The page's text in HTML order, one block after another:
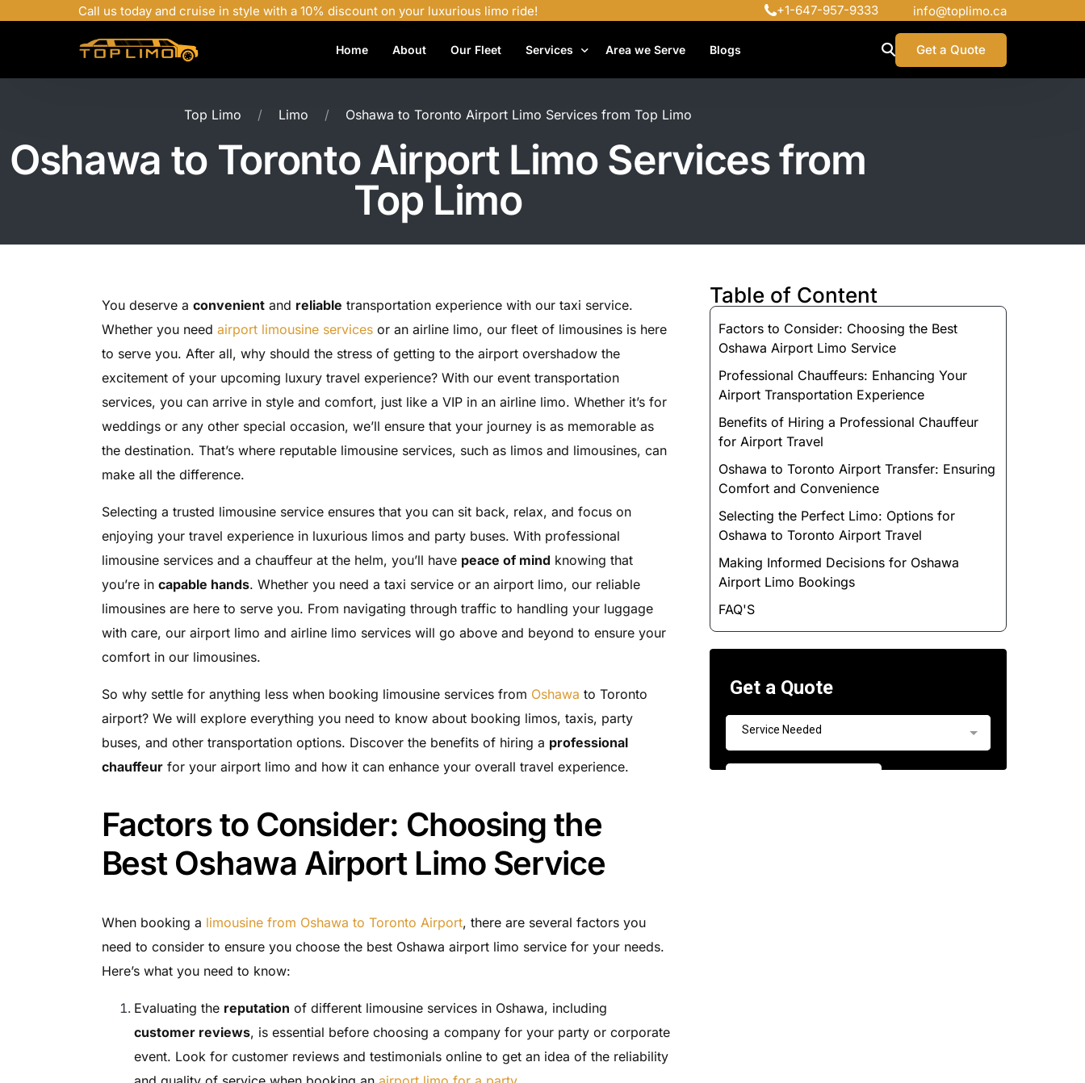
Call us today and cruise in style with a 10% discount on your luxurious limo ride! +1-647-957-9333 info@toplimo.ca
Home About Our Fleet Services
Airport Shuttle Services
Bachelor Party Limo
Executive Limo Services
Funeral Limo Services
Night Club Limo Service
Party Bus Rentals
Pearson airport service
Charter Bus Rentals
Area we Serve Blogs Get a Quote
Top Limo Limo Oshawa to Toronto Airport Limo Services from Top Limo
Oshawa to Toronto Airport Limo Services from
Top Limo
You deserve a convenientand reliable transportation experience with our taxi service.
Whether you need airport limousine servicesor an airline limo, our fleet of limousines is here
to serve you. After all, why should the stress of getting to the airport overshadow the
excitement of your upcoming luxury travel experience? With our event transportation
services, you can arrive in style and comfort, just like a VIP in an airline limo. Whether it’s for
weddings or any other special occasion, we’ll ensure that your journey is as memorable as
the destination. That’s where reputable limousine services, such as limos and limousines, can
make all the difference.
Selecting a trusted limousine service ensures that you can sit back, relax, and focus on
enjoying your travel experience in luxurious limos and party buses. With professional
limousine services and a chauffeur at the helm, you’ll have peace of mind knowing that
you’re in capable hands. Whether you need a taxi service or an airport limo, our reliable
limousines are here to serve you. From navigating through traffic to handling your luggage
with care, our airport limo and airline limo services will go above and beyond to ensure your
comfort in our limousines.
So why settle for anything less when booking limousine services from Oshawa to Toronto
airport? We will explore everything you need to know about booking limos, taxis, party
buses, and other transportation options. Discover the benefits of hiring a professional
chauffeurfor your airport limo and how it can enhance your overall travel experience.
Factors to Consider: Choosing the
Best Oshawa Airport Limo Service
When booking a limousine from Oshawa to Toronto Airport, there are several factors you
need to consider to ensure you choose the best Oshawa airport limo service for your needs.
Here’s what you need to know:
Evaluating the reputation of different limousine services in Oshawa, including
customer reviews, is essential before choosing a company for your party or corporate
event. Look for customer reviews and testimonials online to get an idea of the reliability
Table of Content
Factors to Consider: Choosing the Best
Oshawa Airport Limo Service
Professional Chauffeurs: Enhancing Your
Airport Transportation Experience
Benefits of Hiring a Professional Chauffeur
for Airport Travel
Oshawa to Toronto Airport Transfer: Ensuring
Comfort and Convenience
Selecting the Perfect Limo: Options for
Oshawa to Toronto Airport Travel
Making Informed Decisions for Oshawa
Airport Limo Bookings
FAQ'S